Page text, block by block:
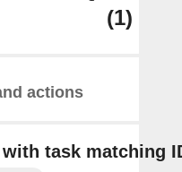
(1)
actions
task matching